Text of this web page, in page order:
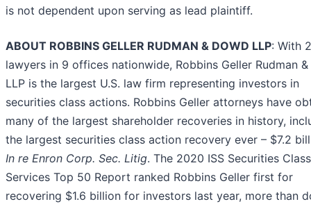
is not dependent upon serving as lead plaintiff.
ABOUT ROBBINS GELLER RUDMAN & DOWD LLP: With
lawyers in 9 offices nationwide, Robbins Geller Rudman
LLP is the largest U.S. law firm representing investors in
securities class actions. Robbins Geller attorneys have
many of the largest shareholder recoveries in history,
the largest securities class action recovery ever – $7.2
In re Enron Corp. Sec. Litig. The 2020 ISS Securities
Services Top 50 Report ranked Robbins Geller first for
recovering $1.6 billion for investors last year, more than